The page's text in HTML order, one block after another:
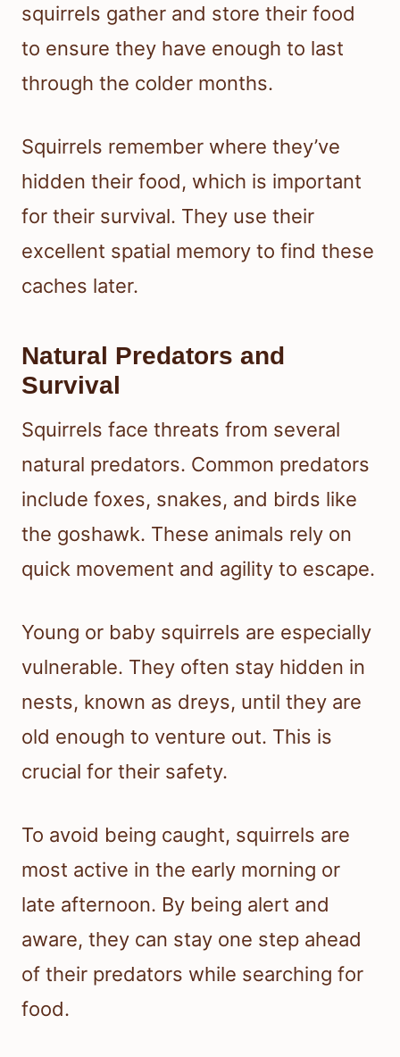
squirrels gather and store their food
to ensure they have enough to last
through the colder months.
Squirrels remember where they’ve
hidden their food, which is important
for their survival. They use their
excellent spatial memory to find these
caches later.
Natural Predators and
Survival
Squirrels face threats from several
natural predators. Common predators
include foxes, snakes, and birds like
the goshawk. These animals rely on
quick movement and agility to escape.
Young or baby squirrels are especially
vulnerable. They often stay hidden in
nests, known as dreys, until they are
old enough to venture out. This is
crucial for their safety.
To avoid being caught, squirrels are
most active in the early morning or
late afternoon. By being alert and
aware, they can stay one step ahead
of their predators while searching for
food.